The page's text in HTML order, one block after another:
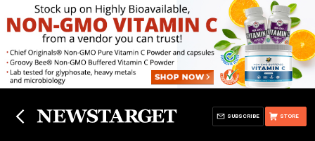
STORE
SUBSCRIBE